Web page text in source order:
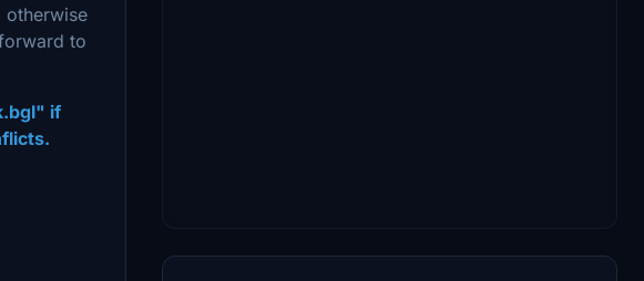
otherwise
to
if